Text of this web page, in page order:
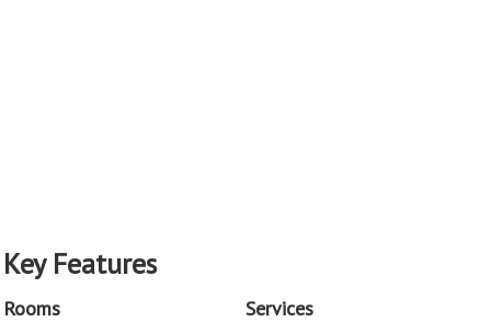
Key Features
Rooms Services